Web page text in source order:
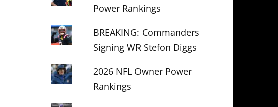
Power Rankings
BREAKING: Commanders
Signing WR Stefon Diggs
2026 NFL Owner Power
Rankings